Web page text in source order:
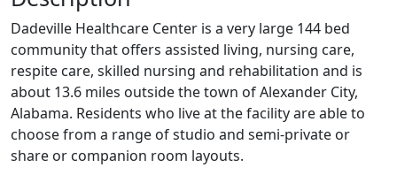
Dadeville Healthcare Center is a very large 144 bed
community that offers assisted living, nursing care,
respite care, skilled nursing and rehabilitation and is
about 13.6 miles outside the town of Alexander City,
Alabama. Residents who live at the facility are able to
choose from a range of studio and semi-private or
share or companion room layouts.